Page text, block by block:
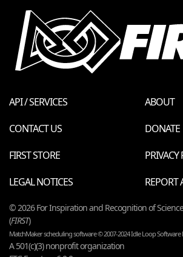
API / SERVICES
ABOUT
CONTACT US
DONATE
FIRST STORE
PRIVACY
LEGAL NOTICES
REPORT
© 2026 For Inspiration and Recognition of
(FIRST)
MatchMaker scheduling software © 2007-2024 Idle Loop Software
A 501(c)(3) nonprofit organization